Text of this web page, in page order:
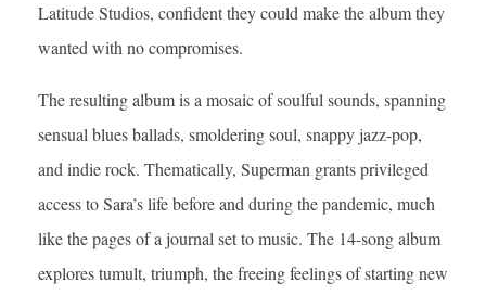
Latitude Studios, confident they could make the album they
wanted with no compromises.
The resulting album is a mosaic of soulful sounds, spanning
sensual blues ballads, smoldering soul, snappy jazz-pop,
and indie rock. Thematically, Superman grants privileged
access to Sara’s life before and during the pandemic, much
like the pages of a journal set to music. The 14-song album
explores tumult, triumph, the freeing feelings of starting new